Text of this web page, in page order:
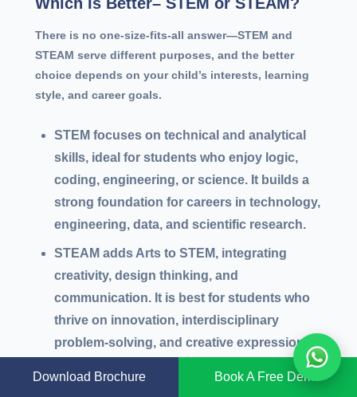
There is no one-size-fits-all answer—STEM and
STEAM serve different purposes, and the better
choice depends on your child’s interests, learning
style, and career goals.
STEM focuses on technical and analytical
skills, ideal for students who enjoy logic,
coding, engineering, or science. It builds a
strong foundation for careers in technology,
engineering, data, and scientific research.
STEAM adds Arts to STEM, integrating
creativity, design thinking, and
communication. It is best for students who
thrive on innovation, interdisciplinary
problem-solving, and creative expression.
STEAM prepares learners for hybrid careers
Download Brochure Book A Free Demo